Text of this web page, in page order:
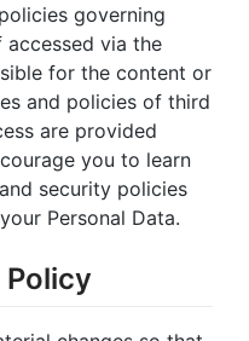
governing
via the
for the content or
and policies of third
are provided
you to learn
security policies
Personal Data.